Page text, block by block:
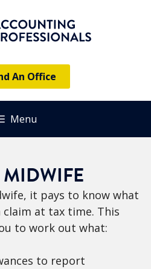
An Office
Menu
it pays to know what
at tax time. This
to work out what:
to report